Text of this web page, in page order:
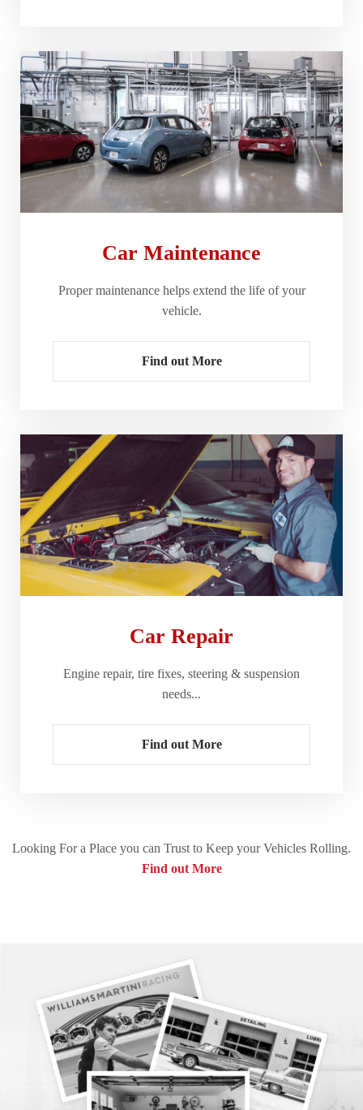
Car Maintenance
Proper maintenance helps extend the life of your
vehicle.
Find out More
Car Repair
Engine repair, tire fixes, steering & suspension
needs...
Find out More
Looking For a Place you can Trust to Keep your Vehicles Rolling.
Find out More